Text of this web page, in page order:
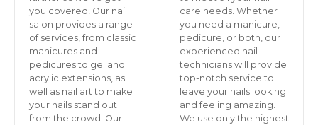
you covered! Our nail
salon provides a range
of services, from classic
manicures and
pedicures to gel and
acrylic extensions, as
well as nail art to make
your nails stand out
from the crowd. Our
care needs. Whether
you need a manicure,
pedicure, or both, our
experienced nail
technicians will provide
top-notch service to
leave your nails looking
and feeling amazing.
We use only the highest